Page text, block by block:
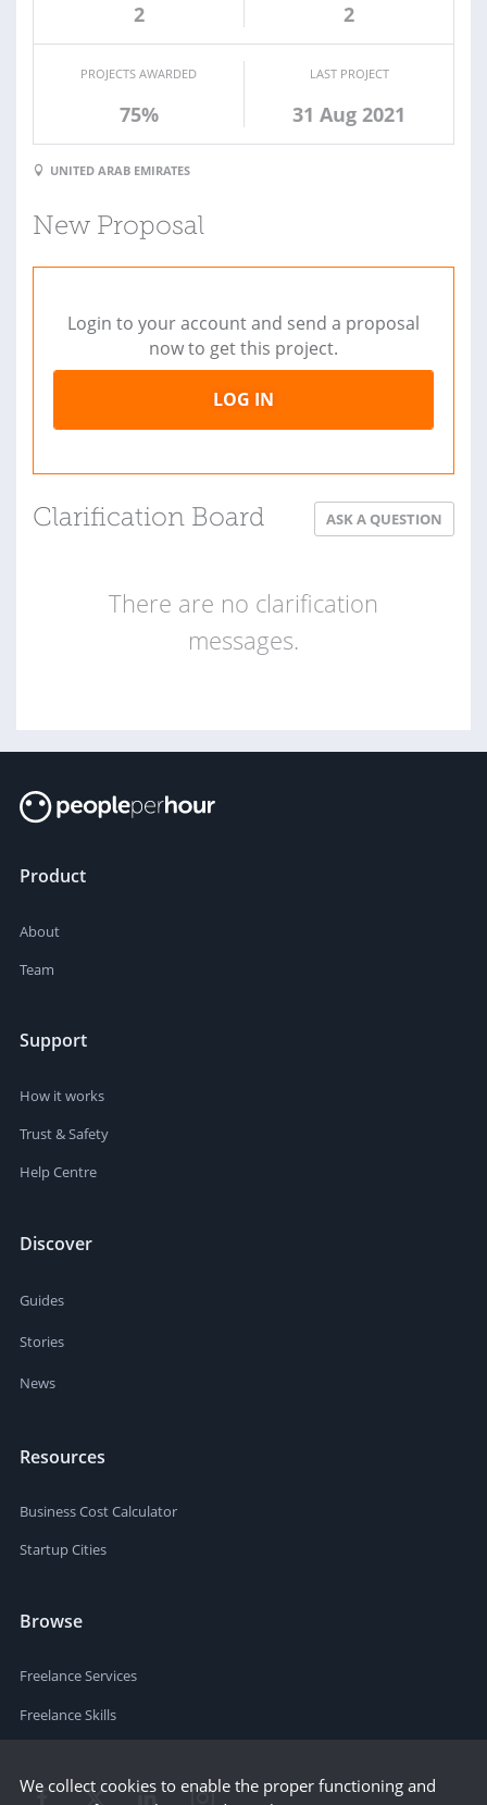
2 2
PROJECTS AWARDED
75%
LAST PROJECT
31 Aug 2021
UNITED ARAB EMIRATES
New Proposal
Login to your account and send a proposal
now to get this project.
LOG IN
Clarification Board ASK A QUESTION
There are no clarification
messages.
Product
About
Team
Support
How it works
Trust & Safety
Help Centre
Discover
Guides
Stories
News
Resources
Business Cost Calculator
Startup Cities
Browse
Freelance Services
Freelance Skills
We collect cookies to enable the proper functioning and